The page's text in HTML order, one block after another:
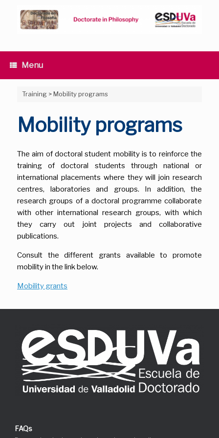
content
Menu
Training>Mobility programs
Mobility programs
The aim of doctoral student mobility is to reinforce the
training of doctoral students through national or
international placements where they will join research
centres, laboratories and groups. In addition, the
research groups of a doctoral programme collaborate
with other international research groups, with which
they carry out joint projects and collaborative
publications.
Consult the different grants available to promote
mobility in the link below.
Mobility grants
FAQs